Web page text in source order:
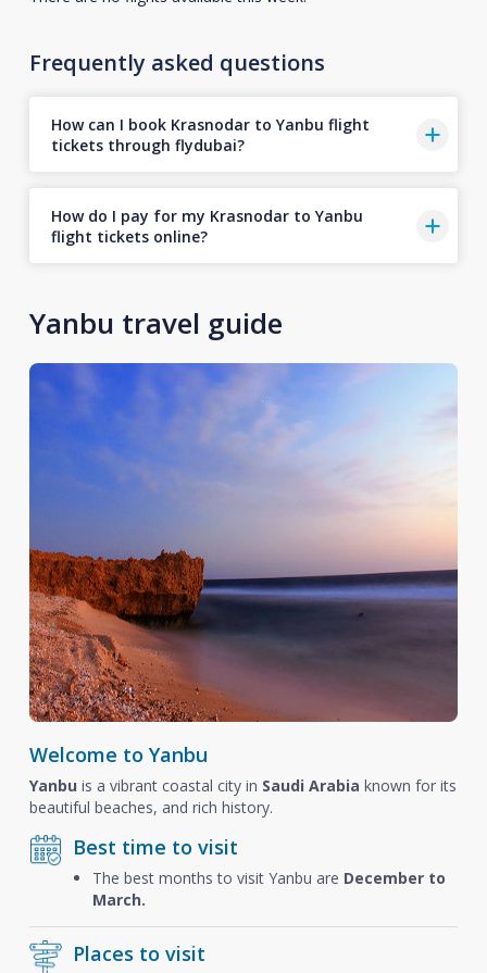
Frequently asked questions
How can I book Krasnodar to Yanbu flight
tickets through flydubai?
How do I pay for my Krasnodar to Yanbu
flight tickets online?
Yanbu travel guide
Welcome to Yanbu
Yanbu is a vibrant coastal city in Saudi Arabia known for its
beautiful beaches, and rich history.
Best time to visit
The best months to visit Yanbu are December to
March.
Places to visit